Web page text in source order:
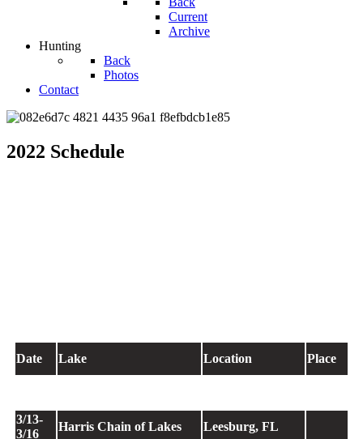
Current
Archive
Hunting
Back
Photos
Contact
2022 Schedule
Date Lake Location
Place
3/13-
3/16
Harris Chain of Lakes Leesburg, FL